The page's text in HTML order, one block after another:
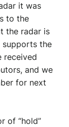
it was
to the
the radar is
supports the
received
and we
for next
of “hold”